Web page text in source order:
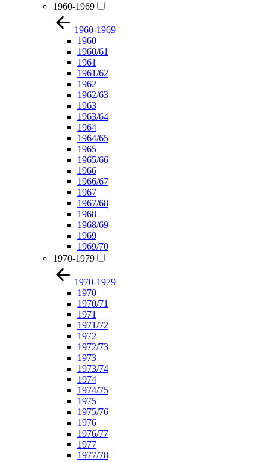
1960-1969
1960-1969
1960
1960/61
1961
1961/62
1962
1962/63
1963
1963/64
1964
1964/65
1965
1965/66
1966
1966/67
1967
1967/68
1968
1968/69
1969
1969/70
1970-1979
1970-1979
1970
1970/71
1971
1971/72
1972
1972/73
1973
1973/74
1974
1974/75
1975
1975/76
1976
1976/77
1977
1977/78